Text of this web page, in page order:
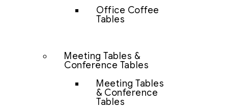
Office Coffee
Tables
Meeting Tables &
Conference Tables
Meeting Tables
& Conference
Tables